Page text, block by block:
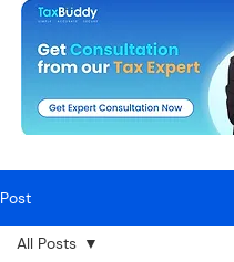
Post
All Posts